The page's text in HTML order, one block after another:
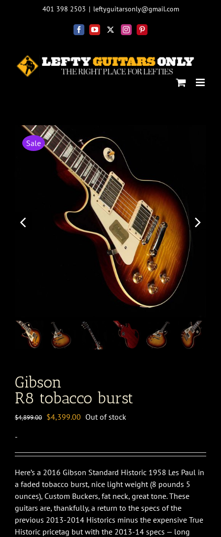
401 398 2503 | leftyguitarsonly@gmail.com
FacebookYouTube
X InstagramPinterest
Sale
Gibson
R8 tobacco burst
$4,899.00 Original
$4,899.00.
$4,399.00 Current
$4,399.00.
Out of stock
-
Here’s a 2016 Gibson Standard Historic 1958 Les Paul in
a faded tobacco burst, nice light weight (8 pounds 5
ounces), Custom Buckers, fat neck, great tone. These
guitars are, thankfully, a return to the specs of the
previous 2013-2014 Historics minus the expensive True
Historic pricetag but with the 2013-14 specs — long